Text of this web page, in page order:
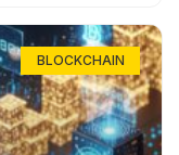
BLOCKCHAIN